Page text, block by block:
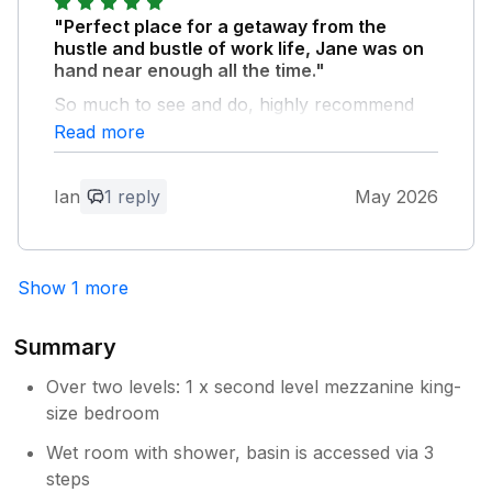
stay with us in Norfolk. Thank you for
your kind comments.
"Perfect place for a getaway from the
hustle and bustle of work life, Jane was on
hand near enough all the time."
So much to see and do, highly recommend
Castle Acre Priory and Castle (stay AWAY
from The Ostrich pub if you don't want to be
the drive along with Poppylands Tea Rooms,
recommend The Old Dairy for some treats
Also The Little Chippy deserves a mention.
Owner Response:
Thank you so much for your positive
feedback. So pleased to hear you
Read more
Ian 1 reply May 2026
Show 1 more
Summary
Over two levels: 1 x second level mezzanine king-
size bedroom
Wet room with shower, basin is accessed via 3
steps